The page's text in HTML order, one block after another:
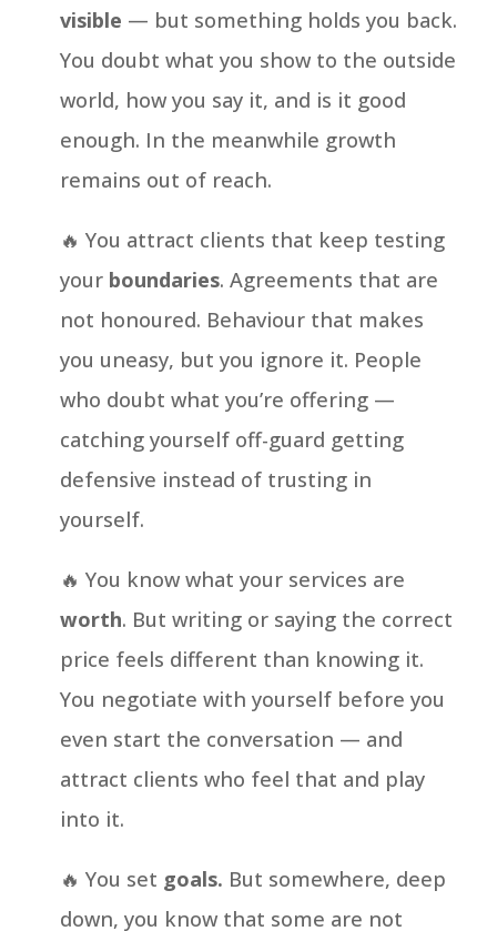
visible — but something holds you back.
You doubt what you show to the outside
world, how you say it, and is it good
enough. In the meanwhile growth
remains out of reach.
🔥 You attract clients that keep testing
your boundaries. Agreements that are
not honoured. Behaviour that makes
you uneasy, but you ignore it. People
who doubt what you’re offering —
catching yourself off-guard getting
defensive instead of trusting in
yourself.
🔥 You know what your services are
worth. But writing or saying the correct
price feels different than knowing it.
You negotiate with yourself before you
even start the conversation — and
attract clients who feel that and play
into it.
🔥 You set goals. But somewhere, deep
down, you know that some are not